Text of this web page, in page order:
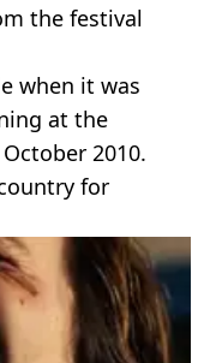
the festival
when it was
at the
2010.
for